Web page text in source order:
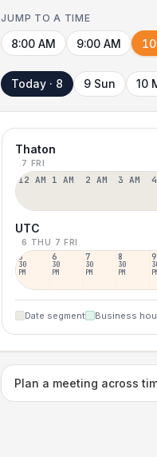
JUMP TO A TIME
8:00 AM 9:00 AM
Today · 8 9 Sun 10
Thaton
7 FRI
12 AM 1 AM 2 AM 3 AM
UTC
6 THU 7 FRI
5
30
PM
6
30
PM
7
30
PM
8
30
PM
9
PM
Date segment Business
Plan a meeting across